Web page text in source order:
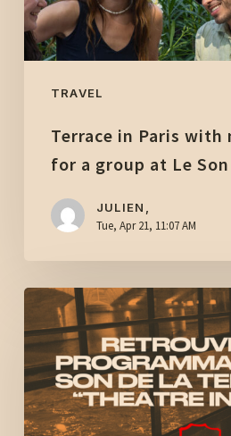
TRAVEL
a
group
at
Terrace in Paris with
for a group at Le
JULIEN,
Tue, Apr 21, 11:07 AM
The
Son
de
la
Terre
concert